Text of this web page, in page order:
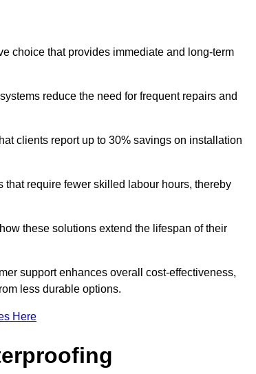
choice that provides immediate and long-term
reduce the need for frequent repairs and
clients report up to 30% savings on installation
require fewer skilled labour hours, thereby
these solutions extend the lifespan of their
support enhances overall cost-effectiveness,
less durable options.
Here